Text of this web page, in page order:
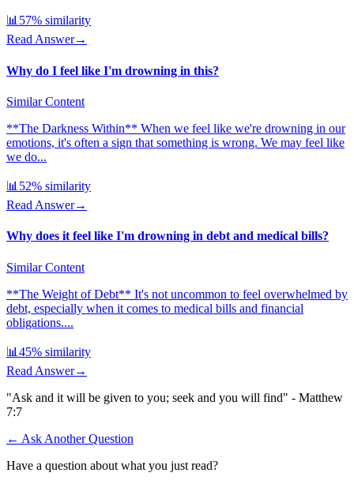
📊57% similarity
Read Answer→
Why do I feel like I'm drowning in this?
Similar Content
**The Darkness Within** When we feel like we're drowning in our
emotions, it's often a sign that something is wrong. We may feel like
we do...
📊 52% similarity
Read Answer→
Why does it feel like I'm drowning in debt and medical bills?
Similar Content
**The Weight of Debt** It's not uncommon to feel overwhelmed by
debt, especially when it comes to medical bills and financial
obligations....
📊 45% similarity
Read Answer→
"Ask and it will be given to you; seek and you will find" - Matthew
7:7
← Ask Another Question
Have a question about what you just read?